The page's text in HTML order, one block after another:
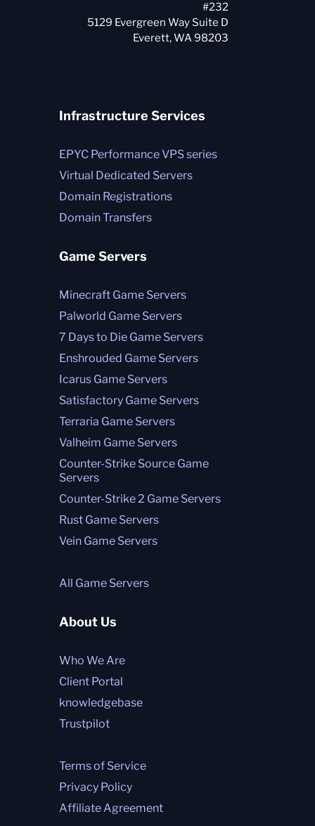
#232
5129 Evergreen Way Suite D
Infrastructure Services
EPYC Performance VPS series
Virtual Dedicated Servers
Domain Registrations
Domain Transfers
Game Servers
Minecraft Game Servers
Palworld Game Servers
7 Days to Die Game Servers
Enshrouded Game Servers
Icarus Game Servers
Satisfactory Game Servers
Terraria Game Servers
Valheim Game Servers
Counter-Strike Source Game
Servers
Counter-Strike 2 Game Servers
Rust Game Servers
Vein Game Servers
All Game Servers
About Us
Who We Are
Client Portal
knowledgebase
Trustpilot
Terms of Service
Privacy Policy
Affiliate Agreement